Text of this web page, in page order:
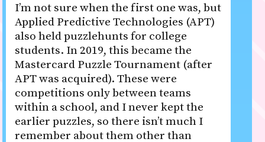
I’m not sure when the first one was, but
Applied Predictive Technologies (APT)
also held puzzlehunts for college
students. In 2019, this became the
Mastercard Puzzle Tournament (after
APT was acquired). These were
competitions only between teams
within a school, and I never kept the
earlier puzzles, so there isn’t much I
remember about them other than